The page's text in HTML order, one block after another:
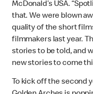
McDonald’s USA.
that. We were blown
quality of the short
filmmakers last year.
stories to be told, and
new stories to come
To kick off the second